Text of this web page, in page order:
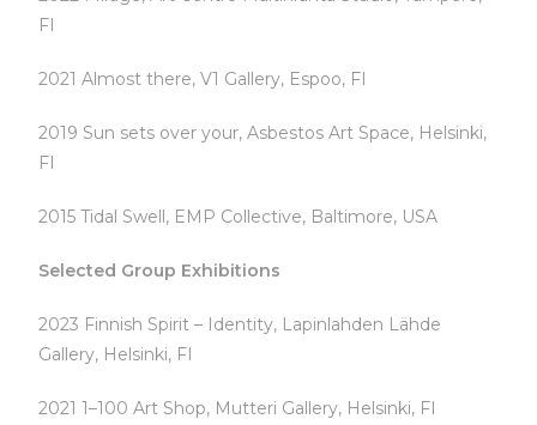
FI
2021 Almost there, V1 Gallery, Espoo, FI
2019 Sun sets over your, Asbestos Art Space, Helsinki,
FI
2015 Tidal Swell, EMP Collective, Baltimore, USA
Selected Group Exhibitions
2023 Finnish Spirit – Identity, Lapinlahden Lähde
Gallery, Helsinki, FI
2021 1–100 Art Shop, Mutteri Gallery, Helsinki, FI